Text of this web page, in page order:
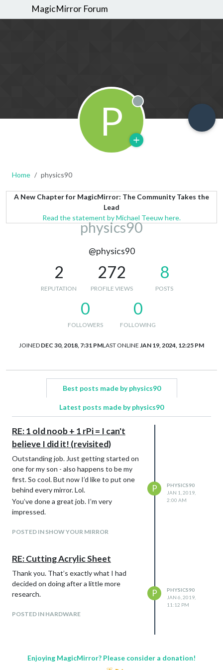
MagicMirror Forum
P Offline
Home physics90
A New Chapter for MagicMirror: The Community Takes the
Lead
Read the statement by Michael Teeuw here.
physics90
@physics90
2
REPUTATION
272
PROFILE VIEWS
8
POSTS
0
FOLLOWERS
0
FOLLOWING
JOINED DEC 30, 2018, 7:31 PMLAST ONLINE JAN 19, 2024, 12:25 PM
Best posts made by physics90
Latest posts made by physics90
RE: 1 old noob + 1 rPi = I can't
believe I did it! (revisited)
Outstanding job. Just getting started on
one for my son - also happens to be my
first. So cool. But now I’d like to put one
behind every mirror. Lol.
You’ve done a great job. I’m very
impressed.
POSTED IN SHOW YOUR MIRROR
P
PHYSICS90
JAN 1, 2019,
2:00 AM
RE: Cutting Acrylic Sheet
Thank you. That’s exactly what I had
decided on doing after a little more
research.
POSTED IN HARDWARE
P
PHYSICS90
JAN 6, 2019,
11:12 PM
Enjoying MagicMirror? Please consider a donation!